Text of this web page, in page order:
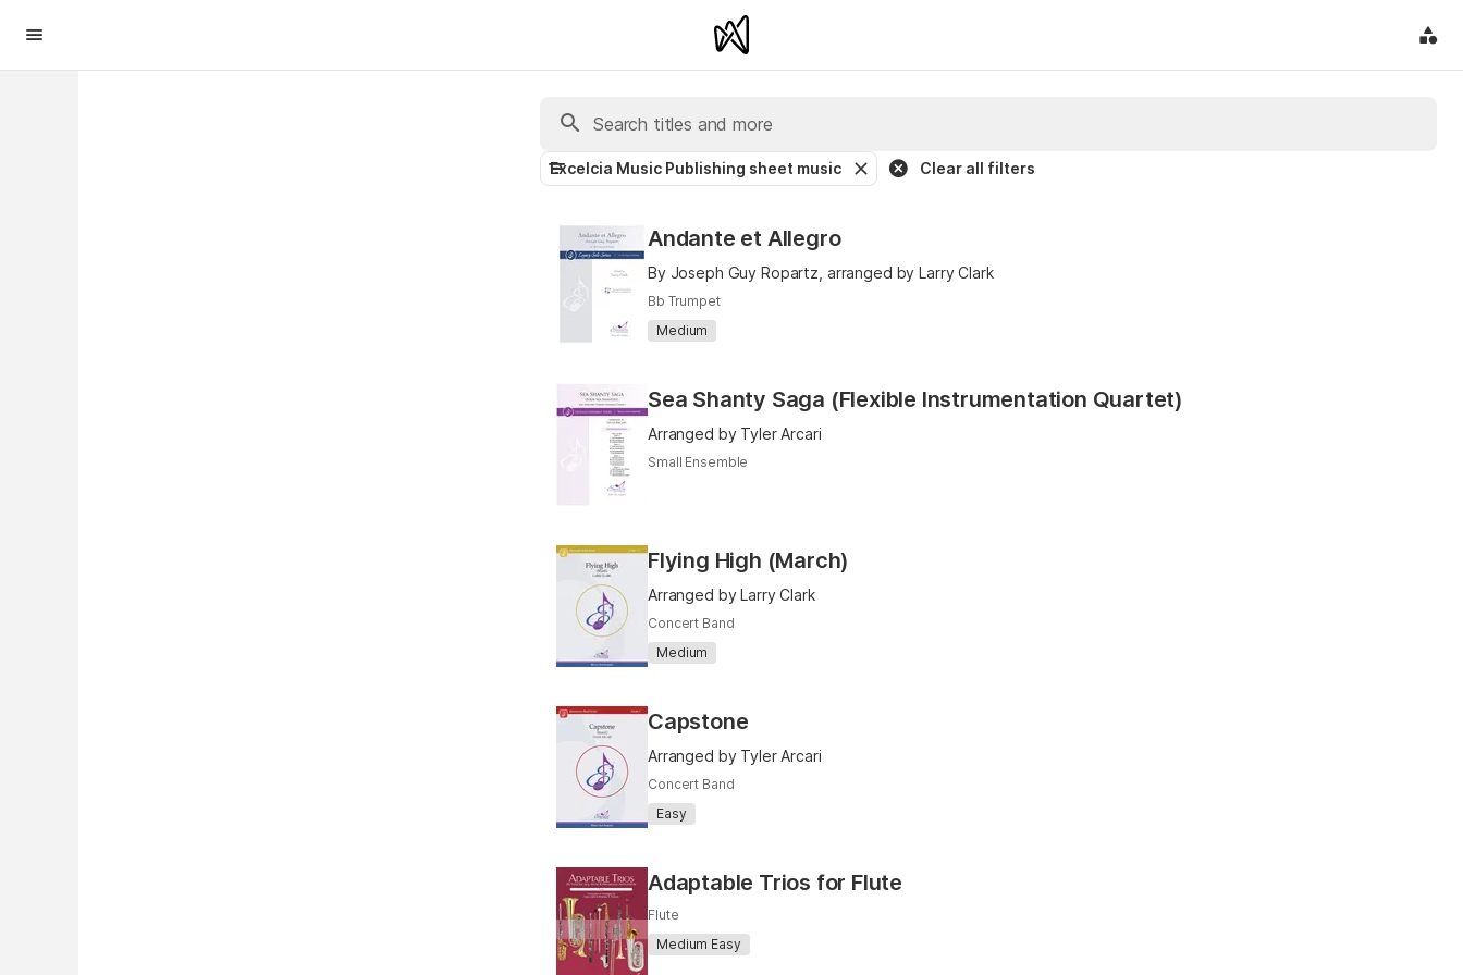
Excelcia Music Publishing sheet music Clear all filters
Andante et Allegro
By Joseph Guy Ropartz, arranged by Larry Clark
Bb Trumpet
Medium
Sea Shanty Saga (Flexible Instrumentation Quartet)
Arranged by Tyler Arcari
Small Ensemble
Flying High (March)
Arranged by Larry Clark
Concert Band
Medium
Capstone
Arranged by Tyler Arcari
Concert Band
Easy
Adaptable Trios for Flute
Flute
Medium Easy